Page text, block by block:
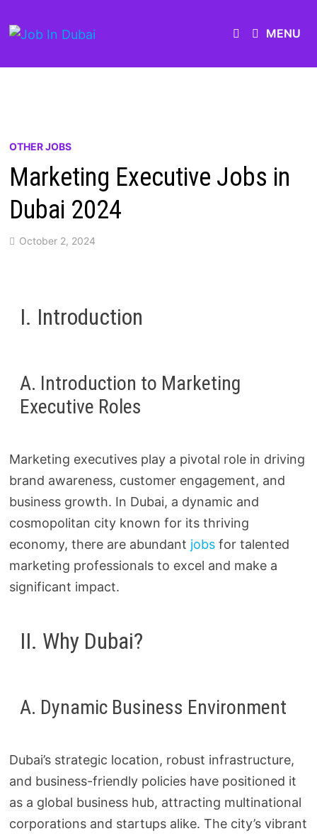
MENU
OTHER JOBS
Marketing Executive Jobs in
Dubai 2024
October 2, 2024
I. Introduction
A. Introduction to Marketing
Executive Roles
Marketing executives play a pivotal role in driving
brand awareness, customer engagement, and
business growth. In Dubai, a dynamic and
cosmopolitan city known for its thriving
economy, there are abundant jobsfor talented
marketing professionals to excel and make a
significant impact.
II. Why Dubai?
A. Dynamic Business Environment
Dubai’s strategic location, robust infrastructure,
and business-friendly policies have positioned it
as a global business hub, attracting multinational
corporations and startups alike. The city’s vibrant